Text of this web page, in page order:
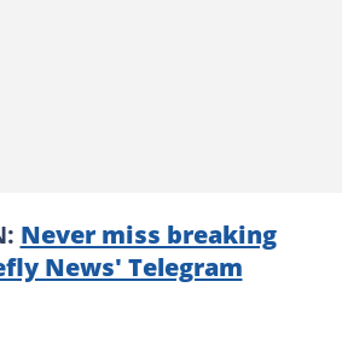
Never miss breaking
News' Telegram